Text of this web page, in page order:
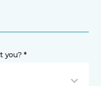
you? *